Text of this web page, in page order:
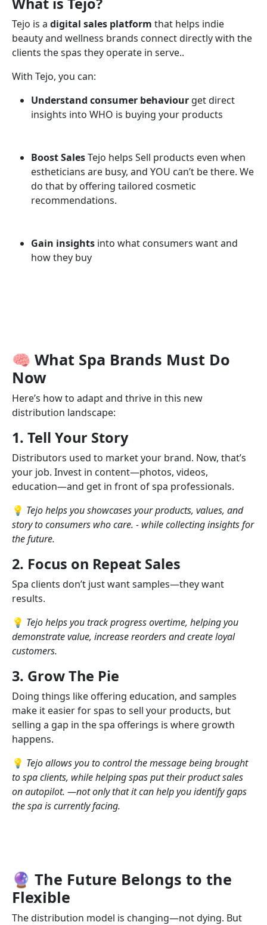
Tejo is a digital sales platform that helps indie
beauty and wellness brands connect directly with the
clients the spas they operate in serve..
With Tejo, you can:
Understand consumer behaviour get direct
insights into WHO is buying your products
Boost SalesTejo helps Sell products even when
estheticians are busy, and YOU can’t be there. We
do that by offering tailored cosmetic
recommendations.
Gain insights into what consumers want and
how they buy
🧠 What Spa Brands Must Do
Now
Here’s how to adapt and thrive in this new
distribution landscape:
1. Tell Your Story
Distributors used to market your brand. Now, that’s
your job. Invest in content—photos, videos,
education—and get in front of spa professionals.
💡 Tejo helps you showcases your products, values, and
story to consumers who care. - while collecting insights for
the future.
2. Focus on Repeat Sales
Spa clients don’t just want samples—they want
results.
💡 Tejo helps you track progress overtime, helping you
demonstrate value, increase reorders and create loyal
customers.
3. Grow The Pie
Doing things like offering education, and samples
make it easier for spas to sell your products, but
selling a gap in the spa offerings is where growth
happens.
💡 Tejo allows you to control the message being brought
to spa clients, while helping spas put their product sales
on autopilot. —not only that it can help you identify gaps
the spa is currently facing.
🔮 The Future Belongs to the
Flexible
The distribution model is changing—not dying. But